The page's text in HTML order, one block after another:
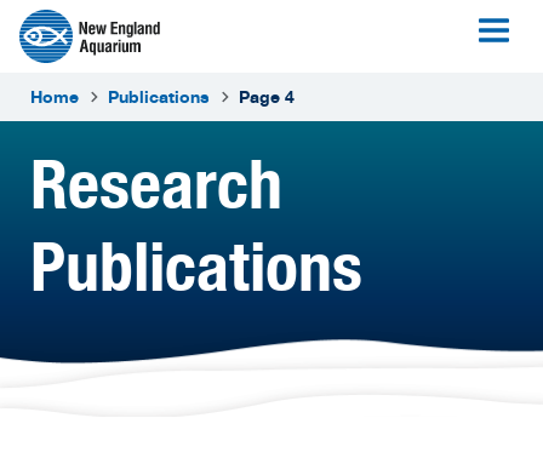
Home Publications Page 4
Research
Publications